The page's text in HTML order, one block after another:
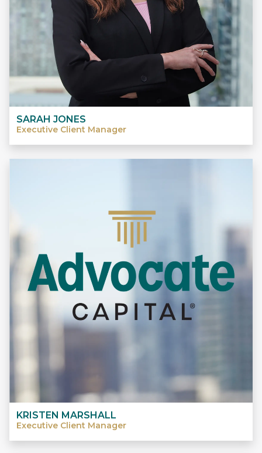
SARAH JONES
Executive Client Manager
KRISTEN MARSHALL
Executive Client Manager